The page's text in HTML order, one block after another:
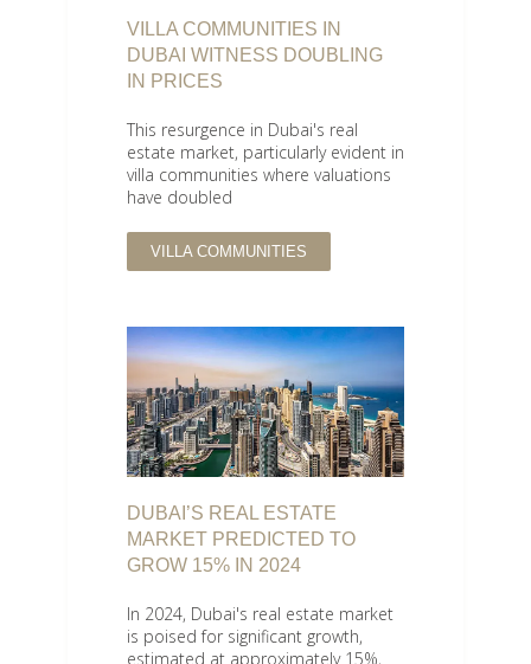
VILLA COMMUNITIES IN
DUBAI WITNESS DOUBLING
IN PRICES
This resurgence in Dubai's real
estate market, particularly evident in
villa communities where valuations
have doubled
VILLA COMMUNITIES
DUBAI’S REAL ESTATE
MARKET PREDICTED TO
GROW 15% IN 2024
In 2024, Dubai's real estate market
is poised for significant growth,
estimated at approximately 15%,